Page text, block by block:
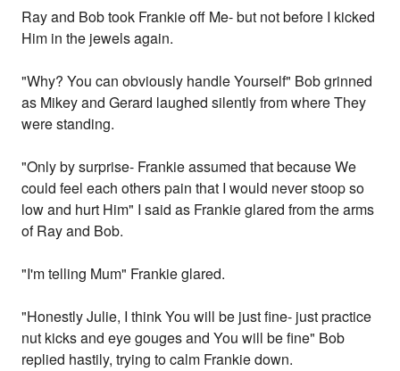
Ray and Bob took Frankie off Me- but not before I kicked
Him in the jewels again.
"Why? You can obviously handle Yourself" Bob grinned
as Mikey and Gerard laughed silently from where They
were standing.
"Only by surprise- Frankie assumed that because We
could feel each others pain that I would never stoop so
low and hurt Him" I said as Frankie glared from the arms
of Ray and Bob.
"I'm telling Mum" Frankie glared.
"Honestly Julie, I think You will be just fine- just practice
nut kicks and eye gouges and You will be fine" Bob
replied hastily, trying to calm Frankie down.